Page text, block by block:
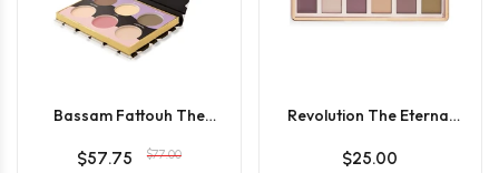
Bassam Fattouh The
$57.75
$77.00
Revolution The Eternal
Palette
$25.00